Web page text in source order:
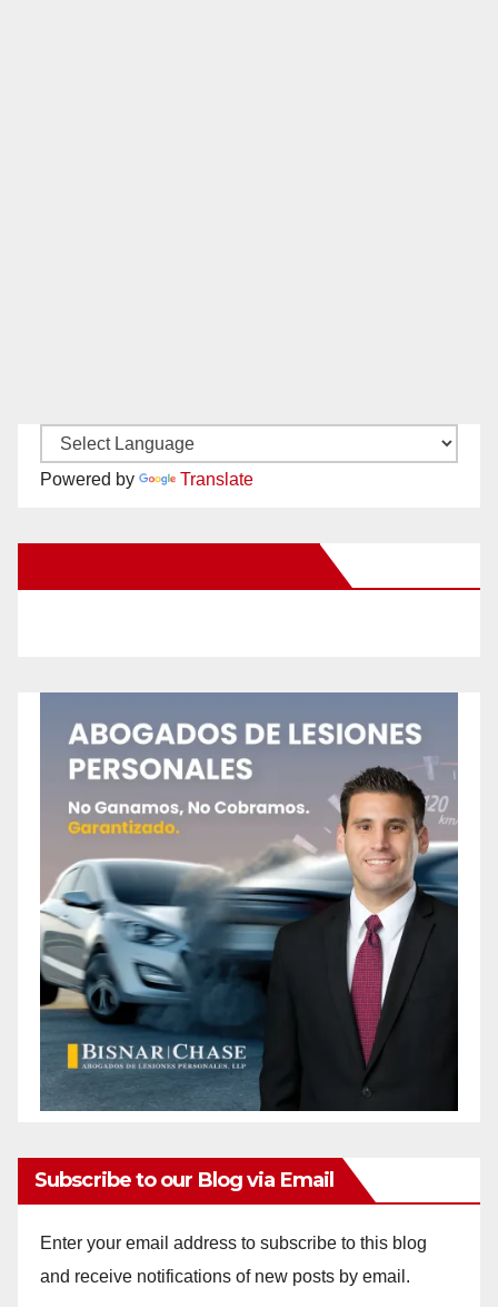
Powered by Translate
Subscribe to our Blog via Email
Enter your email address to subscribe to this blog
and receive notifications of new posts by email.